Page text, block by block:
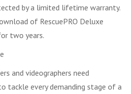
by a limited lifetime warranty.
of RescuePRO Deluxe
two years.
and videographers need
tackle every demanding stage of a